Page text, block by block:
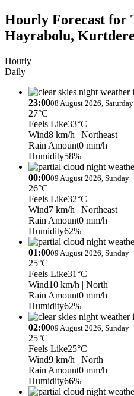
Hourly Forecast for
Hayrabolu, Kurtdere
Hourly
Daily
23:0008 August 2026, Saturday
27°C
Feels Like33°C
Wind8 km/h | Northeast
Rain Amount0 mm/h
Humidity58%
00:0009 August 2026, Sunday
26°C
Feels Like32°C
Wind7 km/h | Northeast
Rain Amount0 mm/h
Humidity62%
01:0009 August 2026, Sunday
25°C
Feels Like31°C
Wind10 km/h | North
Rain Amount0 mm/h
Humidity62%
02:0009 August 2026, Sunday
25°C
Feels Like25°C
Wind9 km/h | North
Rain Amount0 mm/h
Humidity66%